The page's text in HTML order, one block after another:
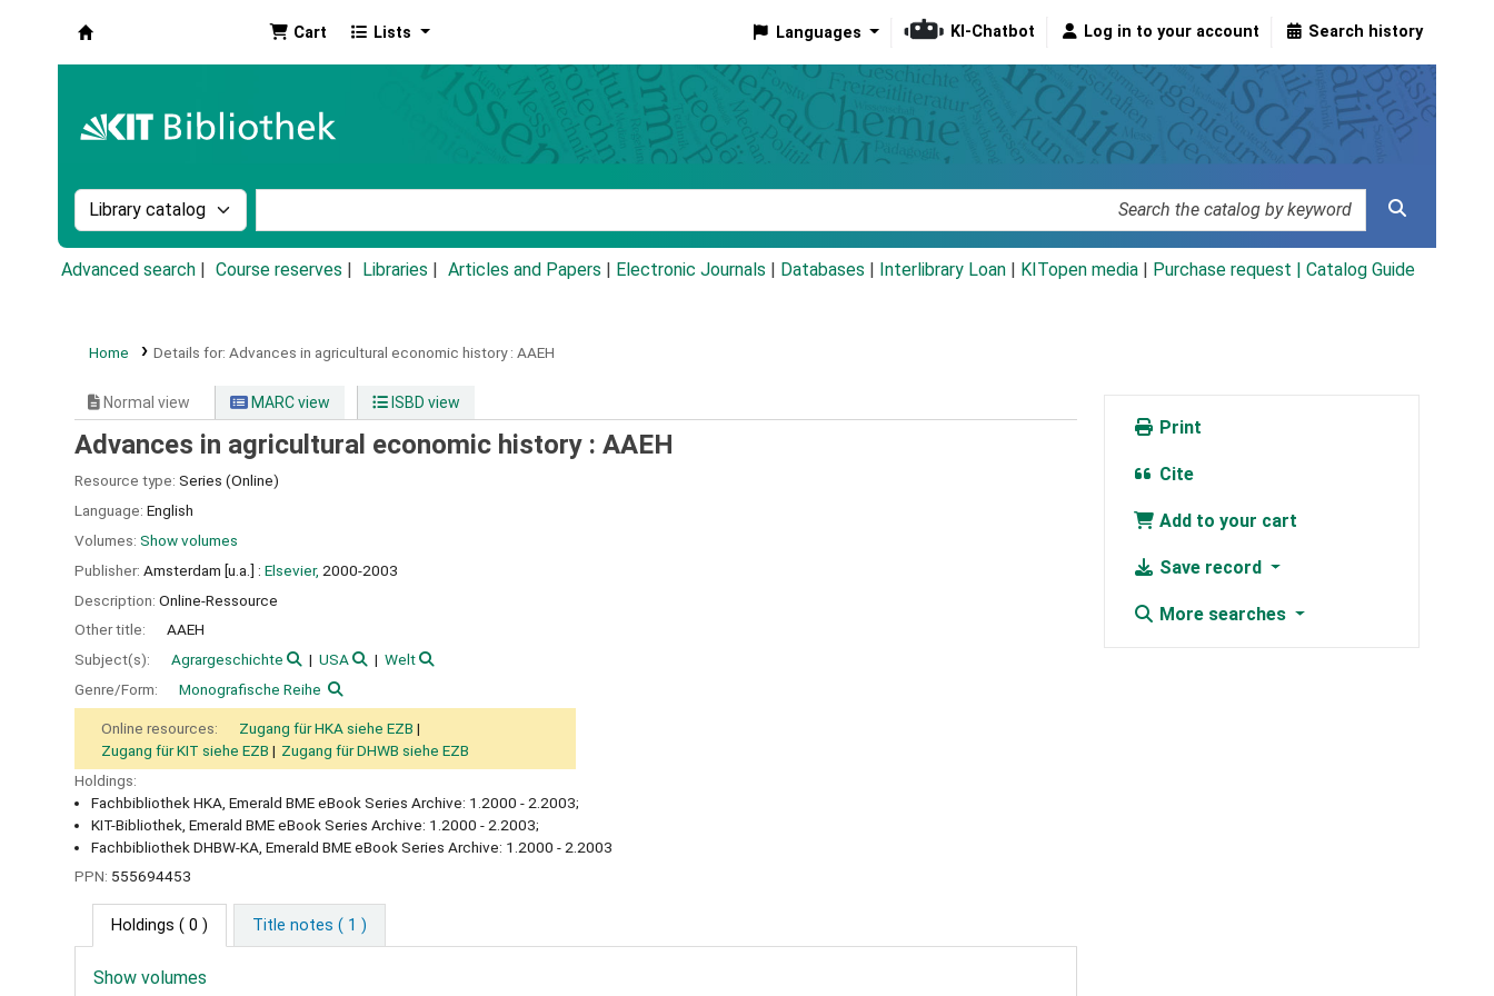
Cart Lists Languages KI-Chatbot Log in to your account Search history
Search the catalog by:
Advanced search Course reserves Libraries Articles and Papers Electronic Journals Databases Interlibrary Loan KITopen media Purchase request | Catalog Guide
Home Details for: Advances in agricultural economic history : AAEH
Normal view MARC view ISBD view
Advances in agricultural economic history : AAEH
Resource type: Series (Online)
Language: English
Volumes: Show volumes
Publisher: Amsterdam [u.a.] : Elsevier, 2000-2003
Description: Online-Ressource
Other title:
AAEH
Subject(s):
Agrargeschichte USA
Welt
Genre/Form:
Monografische Reihe
Online resources:
Zugang für HKA siehe EZB
Zugang für KIT siehe EZB
Zugang für DHWB siehe EZB
Holdings:
Fachbibliothek HKA, Emerald BME eBook Series Archive: 1.2000 - 2.2003;
KIT-Bibliothek, Emerald BME eBook Series Archive: 1.2000 - 2.2003;
Fachbibliothek DHBW-KA, Emerald BME eBook Series Archive: 1.2000 - 2.2003
PPN: 555694453
Holdings ( 0 ) Title notes ( 1 )
Show volumes
Print
Cite
Add to your cart
Save record
More searches